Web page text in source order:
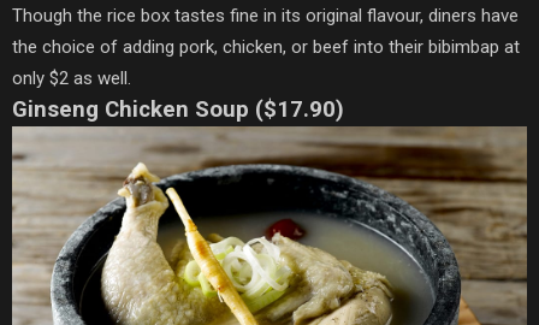
Though the rice box tastes fine in its original flavour, diners have
the choice of adding pork, chicken, or beef into their bibimbap at
only $2 as well.
Ginseng Chicken Soup ($17.90)